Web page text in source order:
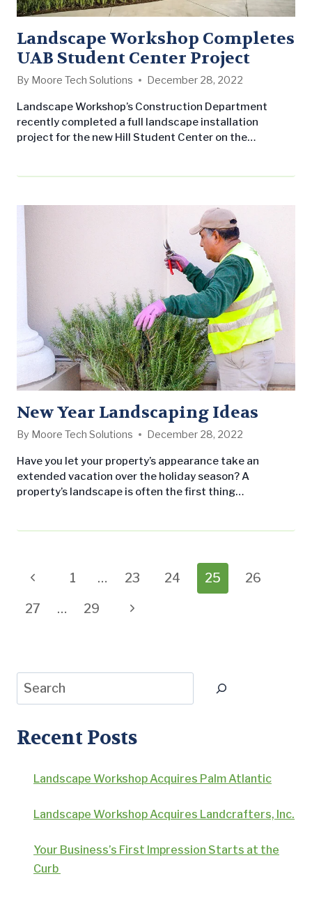
Landscape Workshop Completes
UAB Student Center Project
By Moore Tech Solutions December 28, 2022
Landscape Workshop’s Construction Department
recently completed a full landscape installation
project for the new Hill Student Center on the
construction work on the 162,000 square feet space
New Year Landscaping Ideas
By Moore Tech Solutions December 28, 2022
Have you let your property’s appearance take an
extended vacation over the holiday season? A
property’s landscape is often the first thing
increase your property’s curb appeal during 2018,
you’ll…
Page
navigation
Previous
Page
1 … 23 24 25 26
27 … 29
Next
Search
Recent Posts
Landscape Workshop Acquires Palm Atlantic
Landscape Workshop Acquires Landcrafters, Inc.
Your Business’s First Impression Starts at the
Curb